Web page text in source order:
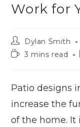
Work for
Dylan Smith
3 mins read
Patio designs
increase the
of the home.